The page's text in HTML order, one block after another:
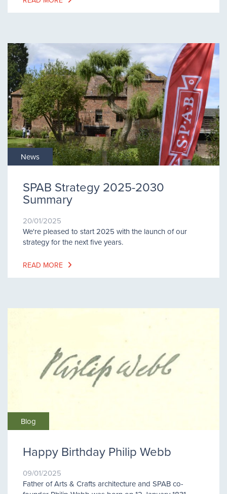
News
SPAB Strategy 2025-2030
Summary
20/01/2025
We're pleased to start 2025 with the launch of our
strategy for the next five years.
READ MORE
Blog
Happy Birthday Philip Webb
09/01/2025
Father of Arts & Crafts architecture and SPAB co-